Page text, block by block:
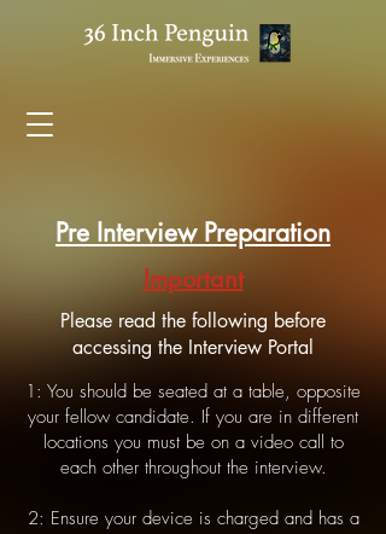
Pre Interview Preparation
Important
Please read the following before
accessing the Interview Portal
1: You should be seated at a table, opposite
your fellow candidate. If you are in different
locations you must be on a video call to
each other throughout the interview.
2: Ensure your device is charged and has a